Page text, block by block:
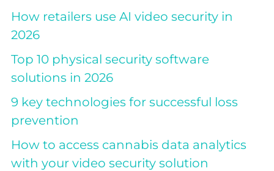
How retailers use AI video security in
2026
Top 10 physical security software
solutions in 2026
9 key technologies for successful loss
prevention
How to access cannabis data analytics
with your video security solution